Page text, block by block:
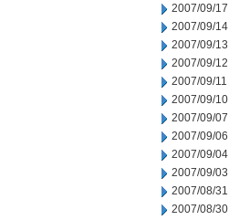
2007/09/17
2007/09/14
2007/09/13
2007/09/12
2007/09/11
2007/09/10
2007/09/07
2007/09/06
2007/09/04
2007/09/03
2007/08/31
2007/08/30